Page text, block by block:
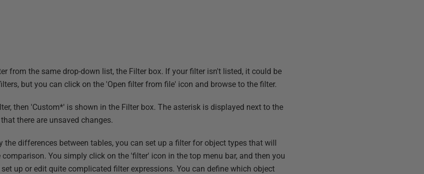
from the same drop-down list, the Filter box. If your filter isn't listed, it could be
but you can click on the 'Open filter from file' icon and browse to the filter.
then 'Custom*' is shown in the Filter box. The asterisk is displayed next to the
there are unsaved changes.
the differences between tables, you can set up a filter for object types that will
You simply click on the 'filter' icon in the top menu bar, and then you
up or edit quite complicated filter expressions. You can define which object